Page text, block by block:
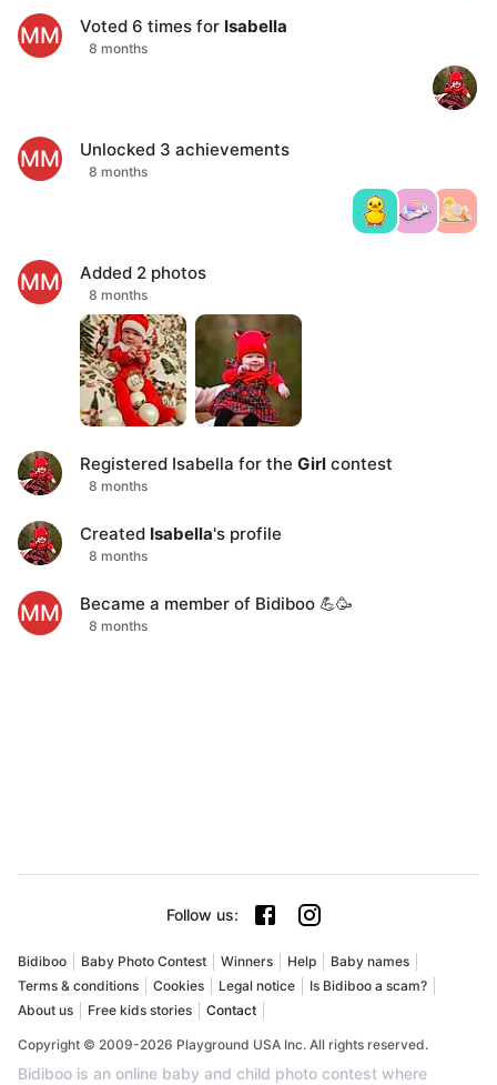
MM Voted 6 times for Isabella
8 months
MM Unlocked 3 achievements
8 months
MM Added 2 photos
8 months
Registered Isabella for the Girl contest
8 months
Created Isabella's profile
8 months
MM Became a member of Bidiboo 💪🥳
8 months
Follow us:
Bidiboo Baby Photo Contest Winners Help
Baby names
Terms & conditions
Cookies Legal notice
Is Bidiboo a scam?
About us
Free kids stories Contact
Copyright © 2009-2026 Playground USA Inc. All rights reserved.
Bidiboo is an online baby and child photo contest where